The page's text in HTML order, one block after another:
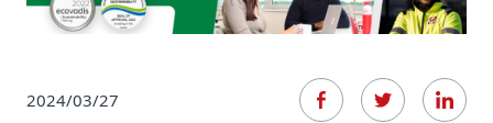
2024/03/27